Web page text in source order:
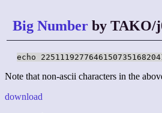
Big Number by TAKO/
echo
Note that non-ascii characters in the
download